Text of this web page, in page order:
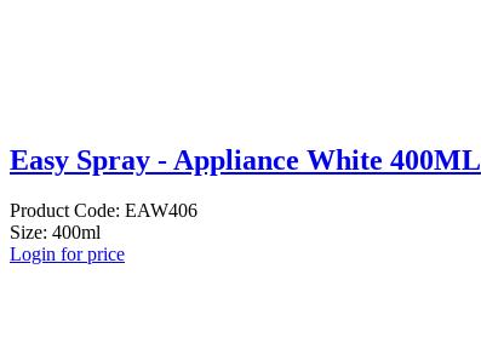
Easy Spray - Appliance White 400ML
Product Code: EAW406
Size: 400ml
Login for price